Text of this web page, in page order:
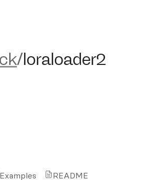
/loraloader2
Examples README